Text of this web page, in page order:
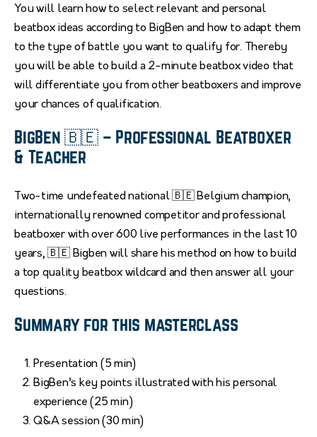
You will learn how to select relevant and personal
beatbox ideas according to BigBen and how to adapt them
to the type of battle you want to qualify for. Thereby
you will be able to build a 2-minute beatbox video that
will differentiate you from other beatboxers and improve
your chances of qualification.
BigBen 🇧🇪 – Professional Beatboxer
& Teacher
Two-time undefeated national 🇧🇪 Belgium champion,
internationally renowned competitor and professional
beatboxer with over 600 live performances in the last 10
years, 🇧🇪 Bigben will share his method on how to build
a top quality beatbox wildcard and then answer all your
questions.
Summary for this masterclass
Presentation (5 min)
BigBen’s key points illustrated with his personal
experience (25 min)
Q&A session (30 min)